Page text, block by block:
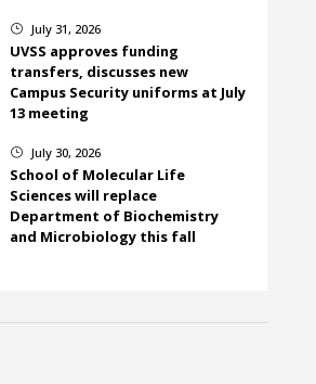
} July 31, 2026
UVSS approves funding
transfers, discusses new
Campus Security uniforms at July
13 meeting
} July 30, 2026
School of Molecular Life
Sciences will replace
Department of Biochemistry
and Microbiology this fall